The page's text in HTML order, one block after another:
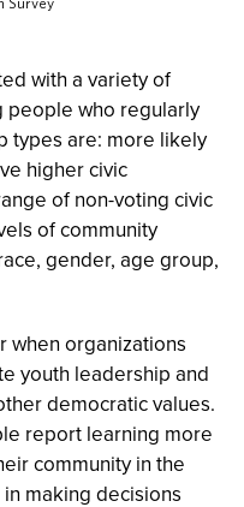
with a variety of
people who regularly
types are: more likely
higher civic
of non-voting civic
of community
gender, age group,
when organizations
youth leadership and
democratic values.
report learning more
community in the
making decisions